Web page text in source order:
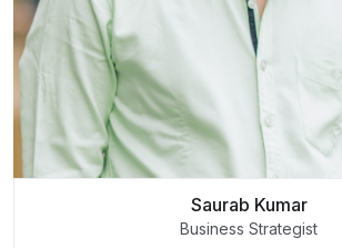
Saurab Kumar
Business Strategist